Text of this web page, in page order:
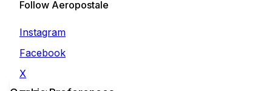
Follow Aeropostale
Instagram
Facebook
X